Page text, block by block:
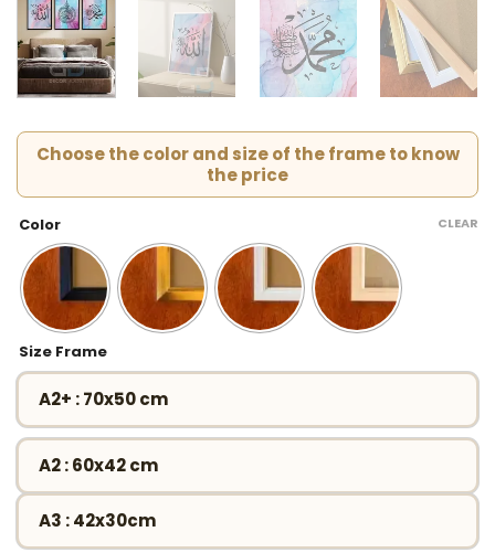
Choose the color and size of the frame to know
the price
Color
Size Frame
A2+ : 70x50 cm
A2 : 60x42 cm
A3 : 42x30cm
CLEAR